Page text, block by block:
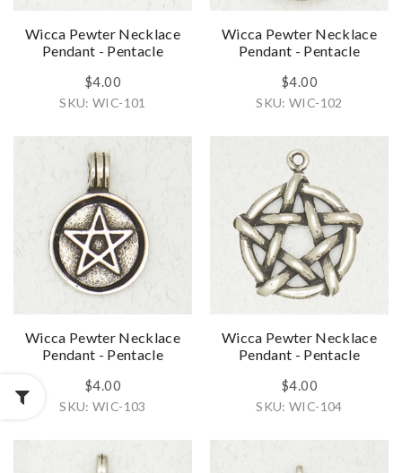
Wicca Pewter Necklace
Pendant - Pentacle
$4.00
SKU: WIC-101
Wicca Pewter Necklace
Pendant - Pentacle
$4.00
SKU: WIC-102
Wicca Pewter Necklace
Pendant - Pentacle
$4.00
SKU: WIC-103
Wicca Pewter Necklace
Pendant - Pentacle
$4.00
SKU: WIC-104